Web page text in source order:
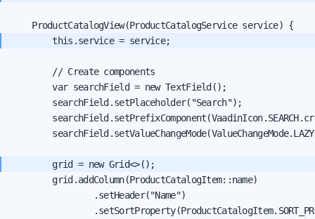
        // Create components
        var searchField = new TextField();
        searchField.setPlaceholder("Search");
        grid.addColumn(ProductCatalogItem::name)
                .setHeader("Name")